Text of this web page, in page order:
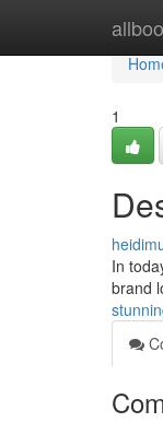
1
In
brand